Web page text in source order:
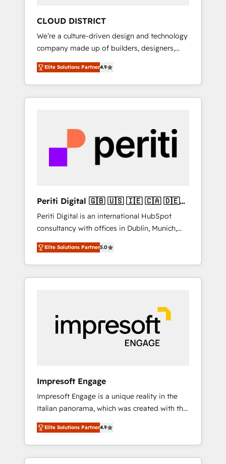
ら、GTMの見える化・自動化まで。全Hub統合
運用、データ品質設計、グループ横断のCRM統
合に対応します。 2️⃣ AIエージェント組織構築
営業・マーケティング業務の一部をAIが自律実
行する組織への移行を設計・実装。Breeze・
Claude等をHubSpotと連携させ、役割定義・運
用ルール・成果指標まで含めて設計します。 3️⃣
PMOとして主導。「設定の代行ではなく、設計
の責任」を引き受け、部門横断の統合・浸透・
変革管理を実行します。 ▸ CMS戦略設計・構
Hubで一体提供。 ▸ 既存CRM・MAからの移行
支援：Salesforce・Marketo・Pardot等からの
移行、カスタム設計、履歴データ移行と活用設
計まで。 ▸ AEO対応：ChatGPT・Perplexity等
のAI検索からの流入・引用を前提にコンテンツ
HubSpotアワード受賞・HUGリーダー ✓
以上の導入実績 ✓ HubSpot大百科 出版 CRM・
AI活用に関するご相談、現状整理の壁打ちな
ど、構想段階からお気軽にお問い合わせくださ
CLOUD DISTRICT
We’re a culture-driven design and technology
company made up of builders, designers,
and big thinkers. We blend strategy, design,
and development—always fueled by curiosity
—to turn ideas, opportunities, and challenges
into meaningful experiences. To us,
most importantly—simple. That’s why we lean
into bold ideas and shape them into
thoughtful products and strategies that
actually make a difference.
Elite Solutions Partner4.9
Periti Digital 🇬🇧 🇺🇸 🇮🇪 🇨🇦 🇩🇪
🇳🇱 🇵🇹
Periti Digital is an international HubSpot
consultancy with offices in Dublin, Munich,
Rotterdam, Lisbon and New York. 🔎 We are
focused on enhancing revenue-generation
strategies for clients through complete
integration of core business processes and
and results. 🎯 We present a solution-centric
approach and we're focused on HubSpot. We
work with some of HubSpot's most
important customers to generate value from
industries but specialise in the more complex
projects where data migration, AI, and
systems integrations represent key aspects
of the project's success.
Elite Solutions Partner5.0
Impresoft Engage
Impresoft Engage is a unique reality in the
Italian panorama, which was created with the
aim of putting Customer Experience at the
center by creating digital environments
capable of integrating people, processes and
data. We offer the best digital solutions on
Elite Solutions Partner4.9